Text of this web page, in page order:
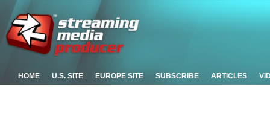
HOME U.S. SITE EUROPE SITE SUBSCRIBE ARTICLES